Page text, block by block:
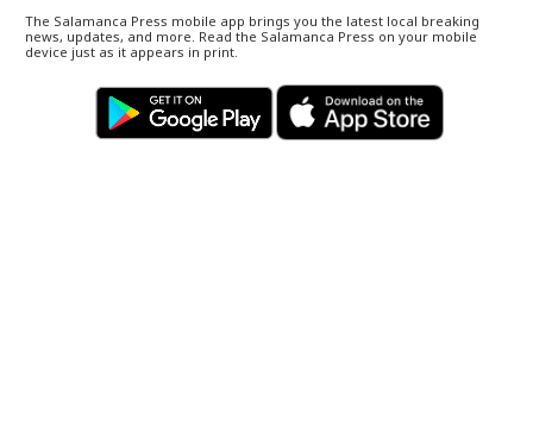
The Salamanca Press mobile app brings you the latest local breaking
news, updates, and more. Read the Salamanca Press on your mobile
device just as it appears in print.